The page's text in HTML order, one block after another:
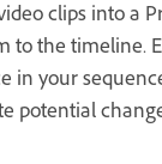
clips into a
to the timeline.
in your
potential